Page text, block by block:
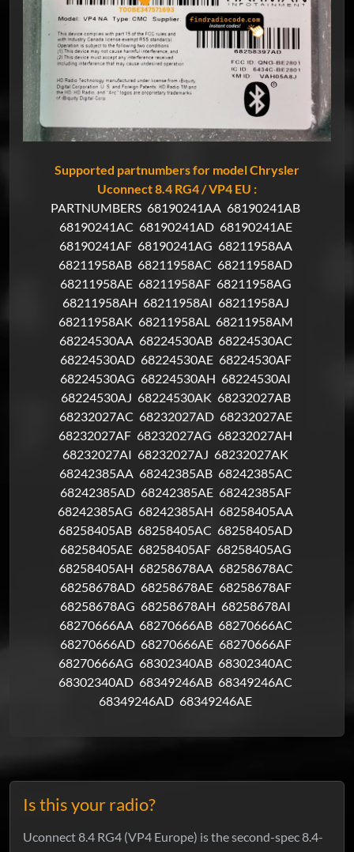
Supported partnumbers for model Chrysler
Uconnect 8.4 RG4 / VP4 EU :
PARTNUMBERS 68190241AA 68190241AB
68190241AC 68190241AD 68190241AE
68190241AF 68190241AG 68211958AA
68211958AB 68211958AC 68211958AD
68211958AE 68211958AF 68211958AG
68211958AH 68211958AI 68211958AJ
68211958AK 68211958AL
68211958AM
68224530AA 68224530AB 68224530AC
68224530AD 68224530AE 68224530AF
68224530AG 68224530AH 68224530AI
68224530AJ 68224530AK 68232027AB
68232027AC 68232027AD 68232027AE
68232027AF 68232027AG 68232027AH
68232027AI 68232027AJ 68232027AK
68242385AA 68242385AB 68242385AC
68242385AD 68242385AE 68242385AF
68242385AG 68242385AH 68258405AA
68258405AB 68258405AC 68258405AD
68258405AE 68258405AF 68258405AG
68258405AH 68258678AA 68258678AC
68258678AD 68258678AE 68258678AF
68258678AG 68258678AH 68258678AI
68270666AA 68270666AB 68270666AC
68270666AD 68270666AE 68270666AF
68270666AG 68302340AB 68302340AC
68302340AD 68349246AB 68349246AC
68349246AD 68349246AE
Is this your radio?
Uconnect 8.4 RG4 (VP4 Europe) is the second-spec 8.4-